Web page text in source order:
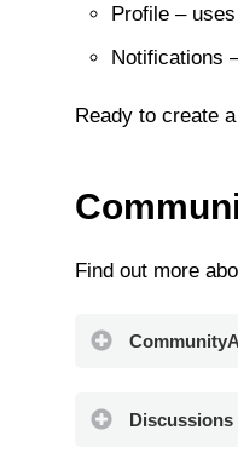
Profile –
Notifications
Ready to create
Find out more
Discussions